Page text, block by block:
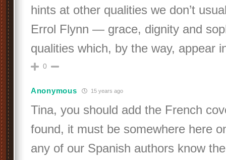
hints at other qualities we don’t
Errol Flynn — grace, dignity and
qualities which, by the way, appear
0
Anonymous 15 years ago
Tina, you should add the French
found, it must be somewhere here
any of our Spanish authors know